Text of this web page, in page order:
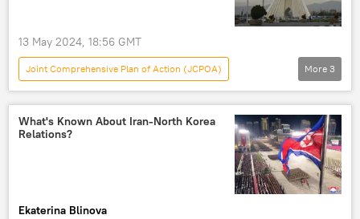
US Withdraws From Iran Nuclear Deal
Joint Comprehensive Plan of Action (JCPOA)
Israel-Gaza conflict
Gaza Strip
Palestine-Israel conflict
13 May 2024, 18:56 GMT
Joint Comprehensive Plan of Action (JCPOA)
World
Tehran
Middle East
Iran
More 3
What's Known About Iran-North Korea
Relations?
Ekaterina Blinova